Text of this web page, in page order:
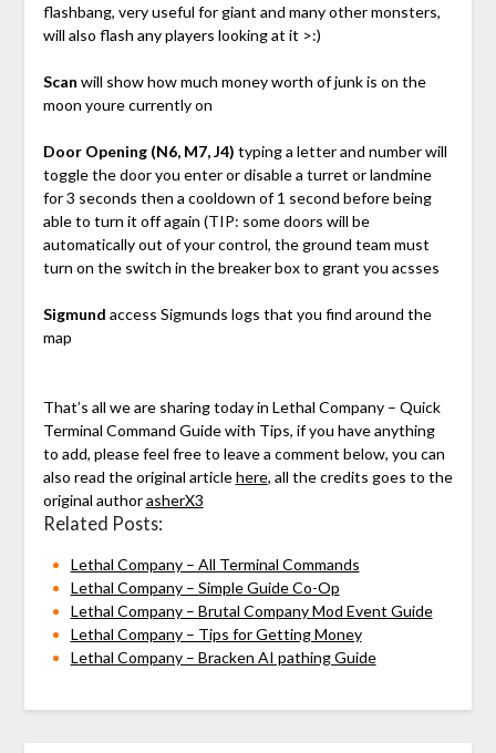
flashbang, very useful for giant and many other monsters,
will also flash any players looking at it >:)
Scan will show how much money worth of junk is on the
moon youre currently on
Door Opening (N6, M7, J4) typing a letter and number will
toggle the door you enter or disable a turret or landmine
for 3 seconds then a cooldown of 1 second before being
able to turn it off again (TIP: some doors will be
automatically out of your control, the ground team must
turn on the switch in the breaker box to grant you acsses
Sigmund access Sigmunds logs that you find around the
map
That’s all we are sharing today in Lethal Company – Quick
Terminal Command Guide with Tips, if you have anything
to add, please feel free to leave a comment below, you can
also read the original articlehere, all the credits goes to the
original authorasherX3
Related Posts:
Lethal Company – All Terminal Commands
Lethal Company – Simple Guide Co-Op
Lethal Company – Brutal Company Mod Event Guide
Lethal Company – Tips for Getting Money
Lethal Company – Bracken AI pathing Guide